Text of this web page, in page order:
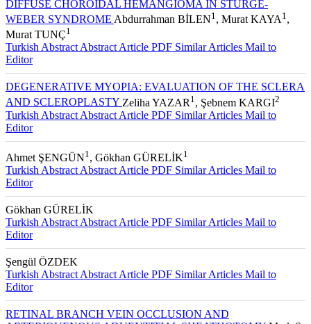
DIFFUSE CHOROIDAL HEMANGIOMA IN STURGE-
WEBER SYNDROME Abdurrahman BİLEN1 , Murat KAYA 1 ,
Murat TUNÇ1
Turkish Abstract Abstract Article PDF Similar Articles Mail to
Editor
DEGENERATIVE MYOPIA: EVALUATION OF THE SCLERA
AND SCLEROPLASTY Zeliha YAZAR 1 , Şebnem KARGI2
Turkish Abstract Abstract Article PDF Similar Articles Mail to
Editor
Ahmet ŞENGÜN1 , Gökhan GÜRELİK1
Turkish Abstract Abstract Article PDF Similar Articles Mail to
Editor
Gökhan GÜRELİK
Turkish Abstract Abstract Article PDF Similar Articles Mail to
Editor
Şengül ÖZDEK
Turkish Abstract Abstract Article PDF Similar Articles Mail to
Editor
RETINAL BRANCH VEIN OCCLUSION AND